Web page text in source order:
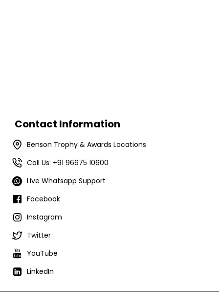
Contact Information
Benson Trophy & Awards Locations
Call Us: +91 96675 10600
Live Whatsapp Support
Facebook
Instagram
Twitter
YouTube
LinkedIn